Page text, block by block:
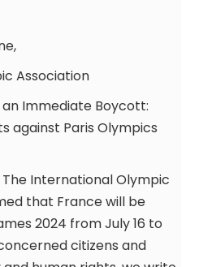
Association
Immediate Boycott:
against Paris Olympics
The International Olympic
that France will be
2024 from July 16 to
citizens and